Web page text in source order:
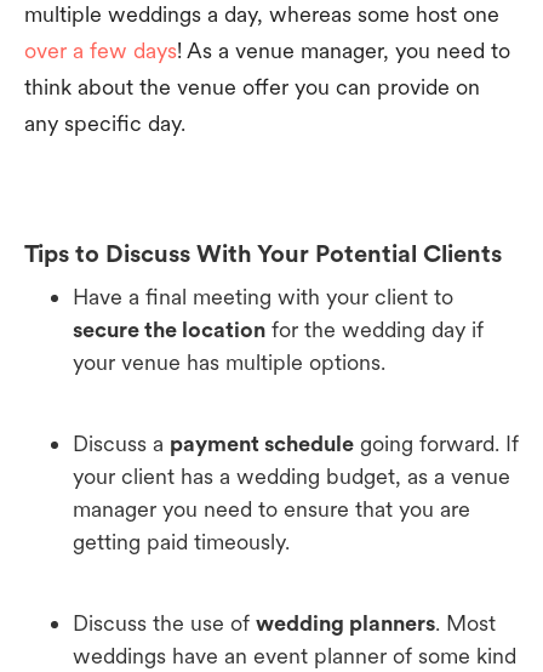
multiple weddings a day, whereas some host one
over a few days! As a venue manager, you need to
think about the venue offer you can provide on
any specific day.
Tips to Discuss With Your Potential Clients
Have a final meeting with your client to
secure the location for the wedding day if
your venue has multiple options.
Discuss a payment schedule going forward. If
your client has a wedding budget, as a venue
manager you need to ensure that you are
getting paid timeously.
Discuss the use of wedding planners. Most
weddings have an event planner of some kind